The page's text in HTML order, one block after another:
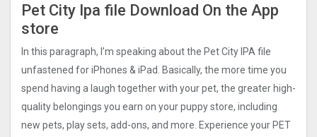
Pet City Ipa file Download On the App
store
In this paragraph, I’m speaking about the Pet City IPA file
unfastened for iPhones & iPad. Basically, the more time you
spend having a laugh together with your pet, the greater high-
quality belongings you earn on your puppy store, including
new pets, play sets, add-ons, and more. Experience your PET